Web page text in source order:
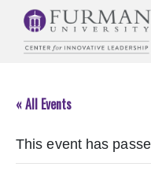
Navigation
Main
Skip
« All Events
This event has